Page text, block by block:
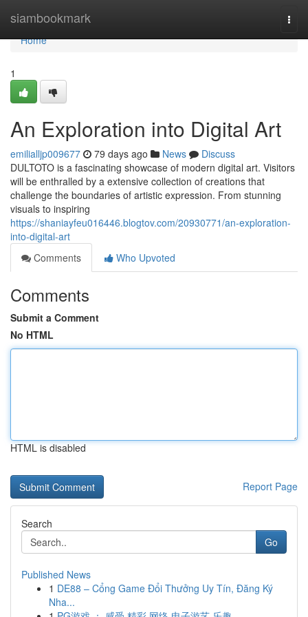
siambookmark
Home
Home
1
An Exploration into Digital Art
emilialljp009677 79 days ago News
Discuss
DULTOTO is a fascinating showcase of modern digital art. Visitors
will be enthralled by a extensive collection of creations that
challenge the boundaries of artistic expression. From stunning
visuals to inspiring
https://shaniayfeu016446.blogtov.com/20930771/an-exploration-
into-digital-art
Comments
Who Upvoted
Comments
Submit a Comment
No HTML
HTML is disabled
Report Page
Search
Go
Published News
1 DE88 – Cổng Game Đổi Thưởng Uy Tín, Đăng Ký
Nha...